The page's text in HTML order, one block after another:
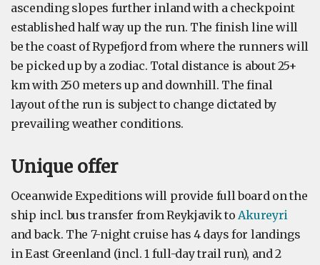
ascending slopes further inland with a checkpoint
established half way up the run. The finish line will
be the coast of Rypefjord from where the runners will
be picked up by a zodiac. Total distance is about 25+
km with 250 meters up and downhill. The final
layout of the run is subject to change dictated by
prevailing weather conditions.
Unique offer
Oceanwide Expeditions will provide full board on the
ship incl. bus transfer from Reykjavik toAkureyri
and back. The 7-night cruise has 4 days for landings
in East Greenland (incl. 1 full-day trail run), and 2